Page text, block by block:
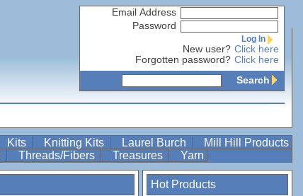
Email Address
Password
Log In
New user? Click here
Forgotten password? Click here
Search
Kits Knitting Kits Laurel Burch
Mill Hill Products
Threads/Fibers Treasures Yarn
Hot Products